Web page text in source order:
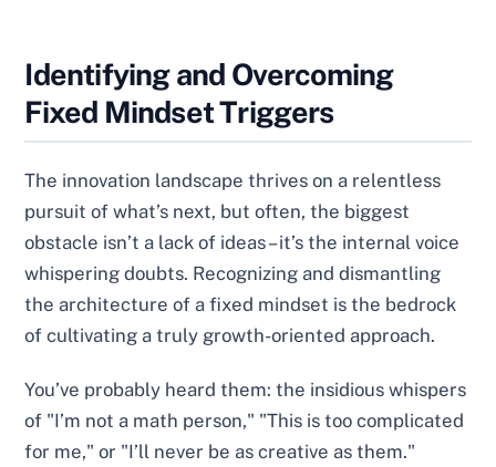
Identifying and Overcoming
Fixed Mindset Triggers
The innovation landscape thrives on a relentless
pursuit of what’s next, but often, the biggest
obstacle isn’t a lack of ideas – it’s the internal voice
whispering doubts. Recognizing and dismantling
the architecture of a fixed mindset is the bedrock
of cultivating a truly growth-oriented approach.
You’ve probably heard them: the insidious whispers
of "I’m not a math person," "This is too complicated
for me," or "I’ll never be as creative as them."